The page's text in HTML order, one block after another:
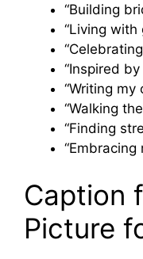
“Building
“Living with
“Inspired
“Writing my
“Walking
“Finding
“Embracing
Caption
Picture